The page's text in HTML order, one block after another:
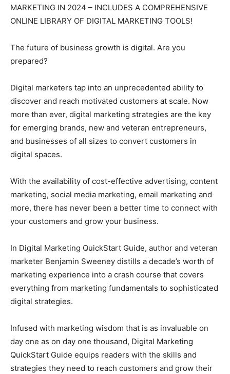
MARKETING IN 2024 – INCLUDES A COMPREHENSIVE
ONLINE LIBRARY OF DIGITAL MARKETING TOOLS!
The future of business growth is digital. Are you
prepared?
Digital marketers tap into an unprecedented ability to
discover and reach motivated customers at scale. Now
more than ever, digital marketing strategies are the key
for emerging brands, new and veteran entrepreneurs,
and businesses of all sizes to convert customers in
digital spaces.
With the availability of cost-effective advertising, content
marketing, social media marketing, email marketing and
more, there has never been a better time to connect with
your customers and grow your business.
In Digital Marketing QuickStart Guide, author and veteran
marketer Benjamin Sweeney distills a decade’s worth of
marketing experience into a crash course that covers
everything from marketing fundamentals to sophisticated
digital strategies.
Infused with marketing wisdom that is as invaluable on
day one as on day one thousand, Digital Marketing
QuickStart Guide equips readers with the skills and
strategies they need to reach customers and grow their